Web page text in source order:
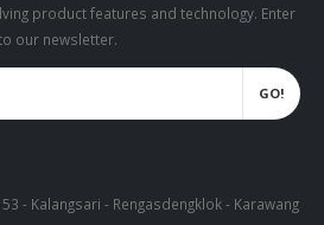
product features and technology. Enter
our newsletter.
- Kalangsari - Rengasdengklok - Karawang